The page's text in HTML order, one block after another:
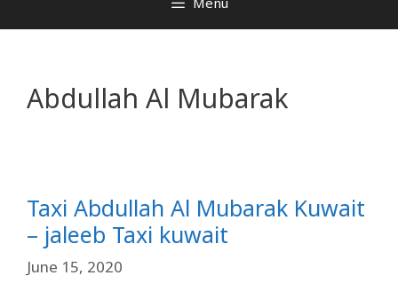
Abdullah Al Mubarak
Taxi Abdullah Al Mubarak Kuwait
– jaleeb Taxi kuwait
June 15, 2020